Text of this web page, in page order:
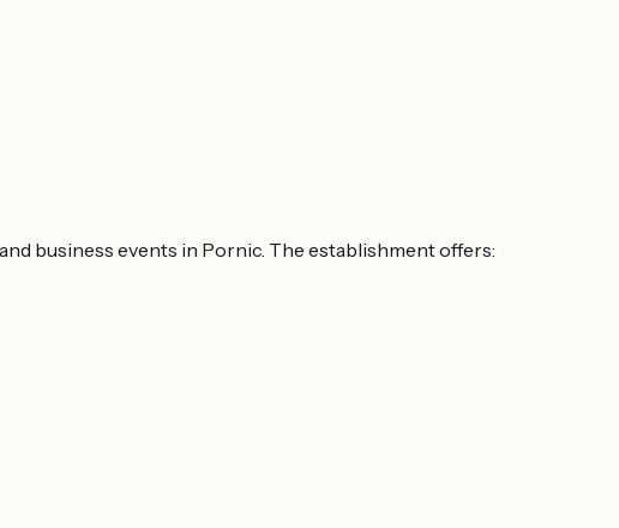
business events in Pornic. The establishment offers: